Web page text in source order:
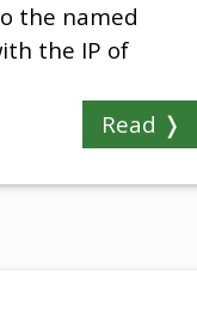
the named
the IP of
Read ❭